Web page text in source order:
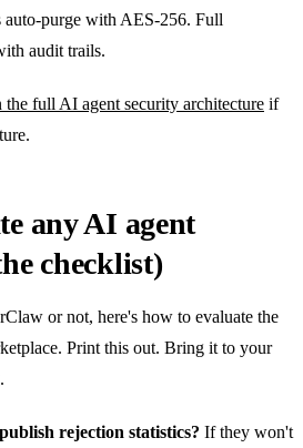
auto-purge with AES-256. Full
audit trails.
the full AI agent security architecture if
any AI agent
checklist)
or not, here's how to evaluate the
Print this out. Bring it to your
rejection statistics? If they won't